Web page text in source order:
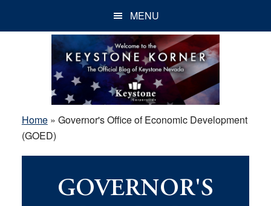
MENU
Home» Governor's Office of Economic Development
(GOED)
GOVERNOR'S